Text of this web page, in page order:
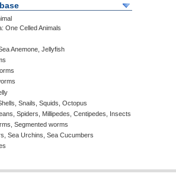
One Celled Animals
Anemone, Jellyfish
Snails, Squids, Octopus
Spiders, Millipedes, Centipedes, Insects
Segmented worms
Sea Urchins, Sea Cucumbers